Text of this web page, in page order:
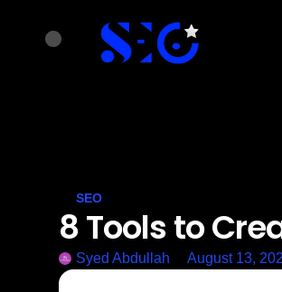
SEO
8 Tools to
Syed Abdullah August 13,